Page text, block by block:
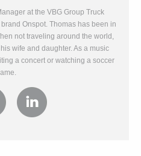
at the VBG Group Truck
Onspot. Thomas has been in
not traveling around the world,
wife and daughter. As a music
a concert or watching a soccer